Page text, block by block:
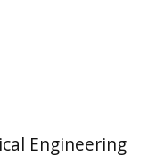
Engineering